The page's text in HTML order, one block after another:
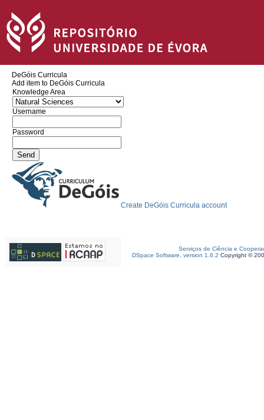
DeGóis Curricula
Add item to DeGóis Curricula
Knowledge Area
Username
Password
Create DeGóis Curricula account
Serviços de Ciência e
DSpace Software, version 1.6.2 Copyright ©